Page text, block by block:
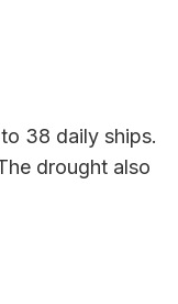
38 daily ships.
drought also